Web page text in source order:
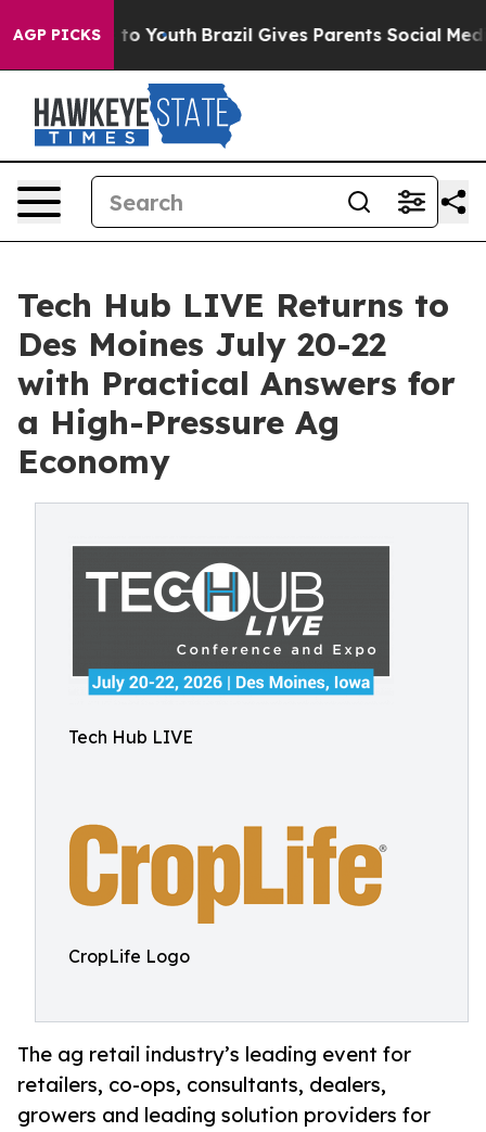
AGP PICKS
Harms to Youth Brazil Gives Parents Social Media
Tech Hub LIVE Returns to
Des Moines July 20-22
with Practical Answers for
a High-Pressure Ag
Economy
Tech Hub LIVE
CropLife Logo
The ag retail industry’s leading event for
retailers, co-ops, consultants, dealers,
growers and leading solution providers for